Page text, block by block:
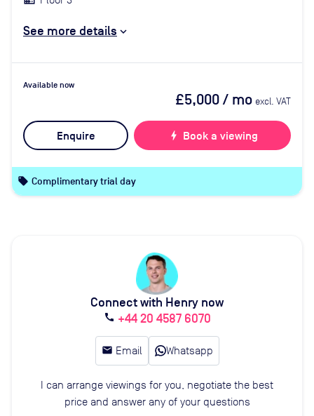
See more details
Available now
£5,000/ mo excl. VAT
Enquire bolt Book a viewing
local_offer Complimentary trial day
Connect with Henry now
call +44 20 4587 6070
email Email Whatsapp
I can arrange viewings for you, negotiate the best
price and answer any of your questions